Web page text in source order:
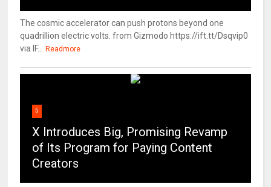
The cosmic accelerator can push protons beyond one
quadrillion electric volts. from Gizmodo https://ift.tt/Dsqvip0
via IF...
Readmore
5
X Introduces Big, Promising Revamp
of Its Program for Paying Content
Creators